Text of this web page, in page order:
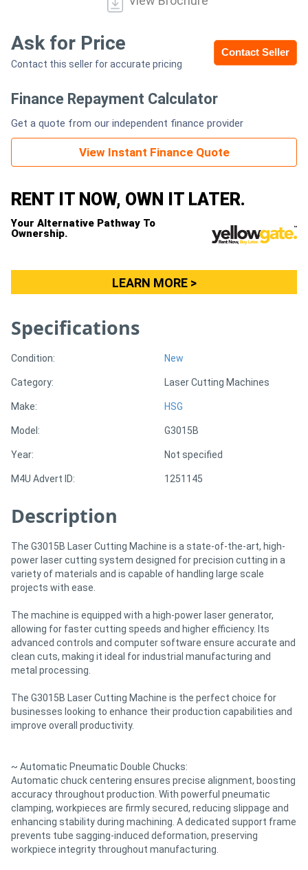
Generators
Machinery
View
Sell
Hire
Directory
Support
Magazine
Login
Register
Contact Seller
Ask for Price
Contact this seller for accurate pricing
Finance Repayment Calculator
Get a quote from our independent finance provider
View Instant Finance Quote
RENT IT NOW, OWN IT LATER.
Your Alternative Pathway To
Ownership.
LEARN MORE >
Specifications
Condition: New
Category: Laser Cutting Machines
Make: HSG
Model: G3015B
Year: Not specified
M4U Advert ID: 1251145
Description
The G3015B Laser Cutting Machine is a state-of-the-art, high-
power laser cutting system designed for precision cutting in a
variety of materials and is capable of handling large scale
projects with ease.
The machine is equipped with a high-power laser generator,
allowing for faster cutting speeds and higher efficiency. Its
advanced controls and computer software ensure accurate and
clean cuts, making it ideal for industrial manufacturing and
metal processing.
The G3015B Laser Cutting Machine is the perfect choice for
businesses looking to enhance their production capabilities and
improve overall productivity.
~ Automatic Pneumatic Double Chucks:
Automatic chuck centering ensures precise alignment, boosting
accuracy throughout production. With powerful pneumatic
clamping, workpieces are firmly secured, reducing slippage and
enhancing stability during machining. A dedicated support frame
prevents tube sagging-induced deformation, preserving
workpiece integrity throughout manufacturing.